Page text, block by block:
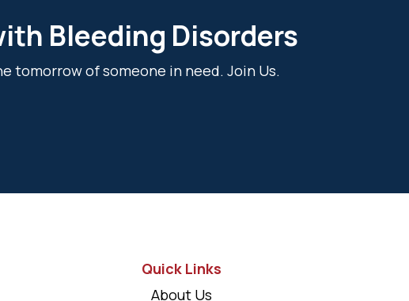
Bleeding Disorders
tomorrow of someone in need. Join Us.
Quick Links
About Us